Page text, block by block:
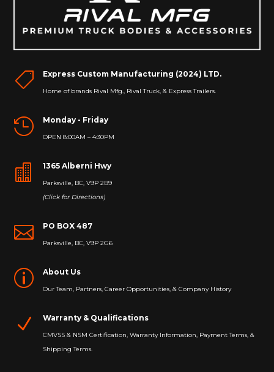
 Express Custom Manufacturing (2024) LTD.
Home of brands Rival Mfg., Rival Truck, & Express Trailers.
 Monday - Friday
OPEN 8:00AM – 4:30PM
 1365 Alberni Hwy
Parksville, BC, V9P 2B9
(Click for Directions)
 PO BOX 487
Parksville, BC, V9P 2G6
p About Us
Our Team, Partners, Career Opportunities, & Company History
N Warranty & Qualifications
CMVSS & NSM Certification, Warranty Information, Payment Terms, &
Shipping Terms.